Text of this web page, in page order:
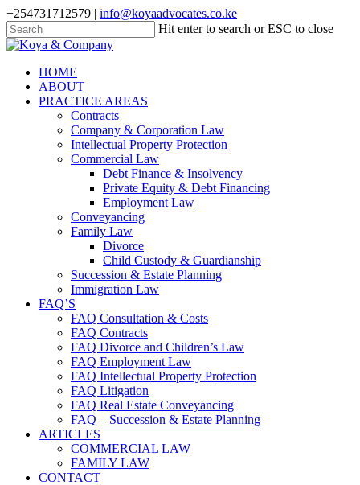
Skip
to
main
content
+254731712579 | info@koyaadvocates.co.ke
Hit enter to search or ESC to close
Close
search
Menu
HOME
ABOUT
PRACTICE AREAS
Contracts
Company & Corporation Law
Intellectual Property Protection
Commercial Law
Debt Finance & Insolvency
Private Equity & Debt Financing
Employment Law
Conveyancing
Family Law
Divorce
Child Custody & Guardianship
Succession & Estate Planning
Immigration Law
FAQ’S
FAQ Consultation & Costs
FAQ Contracts
FAQ Divorce and Children’s Law
FAQ Employment Law
FAQ Intellectual Property Protection
FAQ Litigation
FAQ Real Estate Conveyancing
FAQ – Succession & Estate Planning
ARTICLES
COMMERCIAL LAW
FAMILY LAW
CONTACT